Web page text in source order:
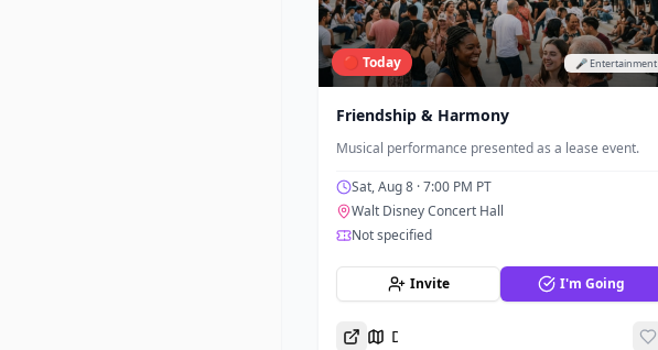
🔴 Today 🎤 Entertainment
Friendship & Harmony
Musical performance presented as a lease event.
Sat, Aug 8 · 7:00 PM PT
Walt Disney Concert Hall
Not specified
Invite I'm Going
Directions